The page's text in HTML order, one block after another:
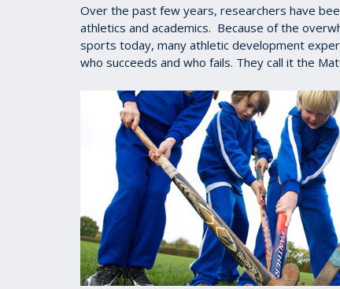
Over the past few years, researchers have
athletics and academics. Because of the
sports today, many athletic development
who succeeds and who fails. They call it the